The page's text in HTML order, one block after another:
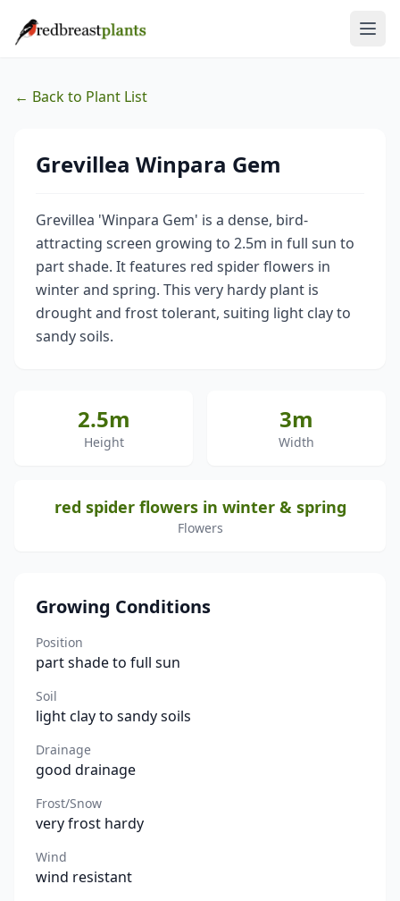
← Back to Plant List
Grevillea Winpara Gem
Grevillea 'Winpara Gem' is a dense, bird-
attracting screen growing to 2.5m in full sun to
part shade. It features red spider flowers in
winter and spring. This very hardy plant is
drought and frost tolerant, suiting light clay to
sandy soils.
2.5m
Height
3m
Width
red spider flowers in winter & spring
Flowers
Growing Conditions
Position
part shade to full sun
Soil
light clay to sandy soils
Drainage
good drainage
Frost/Snow
very frost hardy
Wind
wind resistant